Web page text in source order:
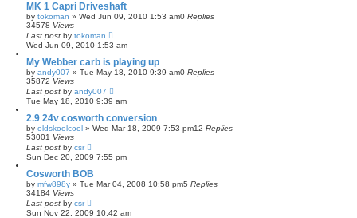
MK 1 Capri Driveshaft
by tokoman » Wed Jun 09, 2010 1:53 am0 Replies
34578 Views
Last post by tokoman
Wed Jun 09, 2010 1:53 am
My Webber carb is playing up
by andy007 » Tue May 18, 2010 9:39 am0 Replies
35872 Views
Last post by andy007
Tue May 18, 2010 9:39 am
2.9 24v cosworth conversion
by oldskoolcool » Wed Mar 18, 2009 7:53 pm12 Replies
53001 Views
Last post by csr
Sun Dec 20, 2009 7:55 pm
Cosworth BOB
by mfw898y » Tue Mar 04, 2008 10:58 pm5 Replies
34184 Views
Last post by csr
Sun Nov 22, 2009 10:42 am